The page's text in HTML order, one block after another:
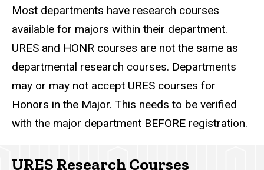
Most departments have research courses
available for majors within their department.
URES and HONR courses are not the same as
departmental research courses. Departments
may or may not accept URES courses for
Honors in the Major. This needs to be verified
with the major department BEFORE registration.
URES Research Courses